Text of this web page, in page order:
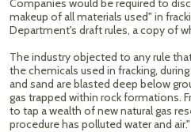
Companies would be required to
makeup of all materials used" in
Department's draft rules, a copy of
The industry objected to any rule
the chemicals used in fracking,
and sand are blasted deep below
gas trapped within rock formations.
to tap a wealth of new natural gas
procedure has polluted water and air."